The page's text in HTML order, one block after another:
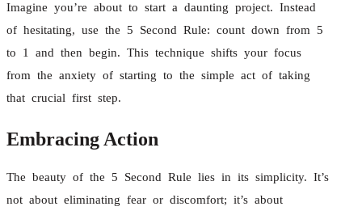
Imagine you’re about to start a daunting project. Instead
of hesitating, use the 5 Second Rule: count down from 5
to 1 and then begin. This technique shifts your focus
from the anxiety of starting to the simple act of taking
that crucial first step.
Embracing Action
The beauty of the 5 Second Rule lies in its simplicity. It’s
not about eliminating fear or discomfort; it’s about